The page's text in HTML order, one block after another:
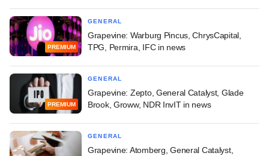
PREMIUM
GENERAL
Grapevine: Warburg Pincus, ChrysCapital,
TPG, Permira, IFC in news
PREMIUM
GENERAL
Grapevine: Zepto, General Catalyst, Glade
Brook, Groww, NDR InvIT in news
GENERAL
Grapevine: Atomberg, General Catalyst,